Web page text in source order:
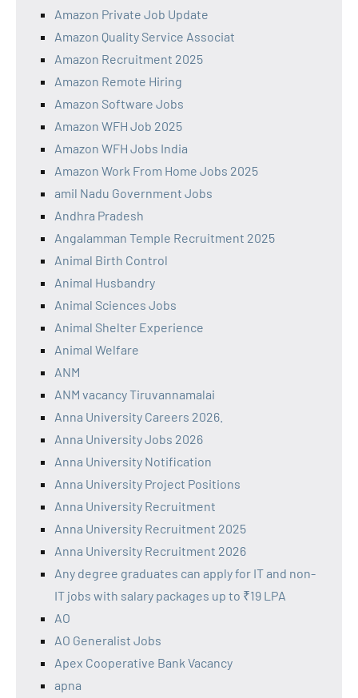
Amazon Private Job Update
Amazon Quality Service Associat
Amazon Recruitment 2025
Amazon Remote Hiring
Amazon Software Jobs
Amazon WFH Job 2025
Amazon WFH Jobs India
Amazon Work From Home Jobs 2025
amil Nadu Government Jobs
Andhra Pradesh
Angalamman Temple Recruitment 2025
Animal Birth Control
Animal Husbandry
Animal Sciences Jobs
Animal Shelter Experience
Animal Welfare
ANM
ANM vacancy Tiruvannamalai
Anna University Careers 2026.
Anna University Jobs 2026
Anna University Notification
Anna University Project Positions
Anna University Recruitment
Anna University Recruitment 2025
Anna University Recruitment 2026
Any degree graduates can apply for IT and non-
IT jobs with salary packages up to ₹19 LPA
AO
AO Generalist Jobs
Apex Cooperative Bank Vacancy
apna